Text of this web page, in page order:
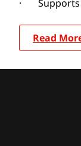
· Supports
Read